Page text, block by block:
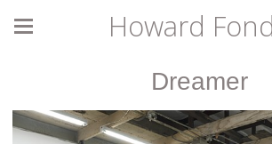
Howard
Dreamer